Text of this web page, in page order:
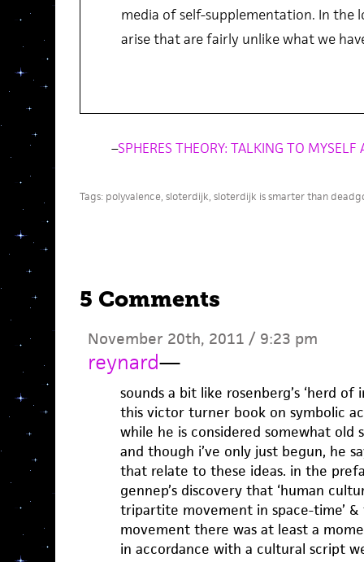
media of self-supplementation. In the
arise that are fairly unlike what we
–SPHERES THEORY: TALKING TO
Tags: polyvalence, sloterdijk, sloterdijk is smarter than
5 Comments
November 20th, 2011 / 9:23 pm
reynard—
sounds a bit like rosenberg’s ‘herd of
this victor turner book on symbolic
while he is considered somewhat old
and though i’ve only just begun, he
that relate to these ideas. in the
gennep’s discovery that ‘human
tripartite movement in space-time’ &
movement there was at least a
in accordance with a cultural script